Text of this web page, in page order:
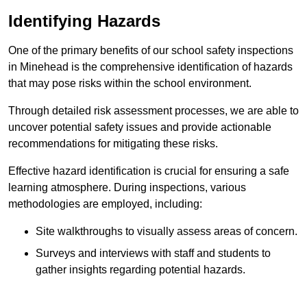
Identifying Hazards
One of the primary benefits of our school safety inspections
in Minehead is the comprehensive identification of hazards
that may pose risks within the school environment.
Through detailed risk assessment processes, we are able to
uncover potential safety issues and provide actionable
recommendations for mitigating these risks.
Effective hazard identification is crucial for ensuring a safe
learning atmosphere. During inspections, various
methodologies are employed, including:
Site walkthroughs to visually assess areas of concern.
Surveys and interviews with staff and students to
gather insights regarding potential hazards.